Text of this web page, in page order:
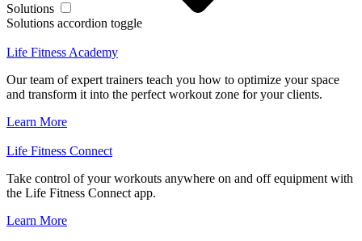
Solutions
Solutions accordion toggle
Life Fitness Academy
Our team of expert trainers teach you how to optimize your space
and transform it into the perfect workout zone for your clients.
Learn More
Life Fitness Connect
Take control of your workouts anywhere on and off equipment with
the Life Fitness Connect app.
Learn More